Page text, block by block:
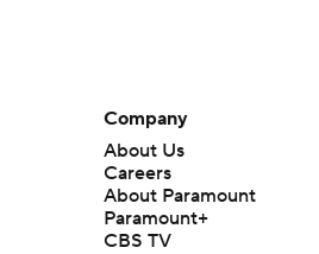
Company
About Us
Careers
About Paramount
Paramount+
CBS TV